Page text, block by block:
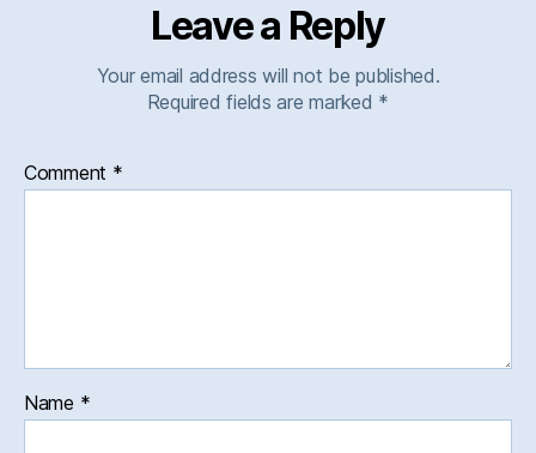
Leave a Reply
Your email address will not be published.
Required fields are marked *
Comment *
Name *